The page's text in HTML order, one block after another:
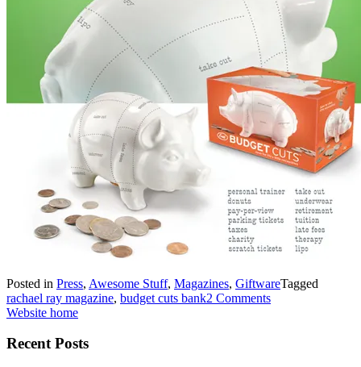
Posted in Press, Awesome Stuff, Magazines, GiftwareTagged
rachael ray magazine, budget cuts bank2 Comments
Website home
Recent Posts